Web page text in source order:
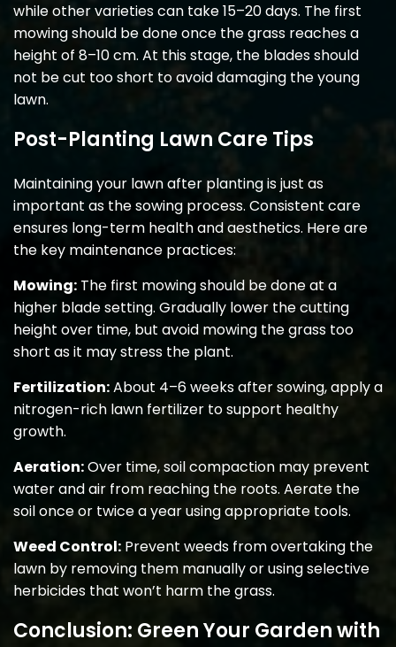
while other varieties can take 15–20 days. The first
mowing should be done once the grass reaches a
height of 8–10 cm. At this stage, the blades should
not be cut too short to avoid damaging the young
lawn.
Post-Planting Lawn Care Tips
Maintaining your lawn after planting is just as
important as the sowing process. Consistent care
ensures long-term health and aesthetics. Here are
the key maintenance practices:
Mowing: The first mowing should be done at a
higher blade setting. Gradually lower the cutting
height over time, but avoid mowing the grass too
short as it may stress the plant.
Fertilization:About 4–6 weeks after sowing, apply a
nitrogen-rich lawn fertilizer to support healthy
growth.
Aeration:Over time, soil compaction may prevent
water and air from reaching the roots. Aerate the
soil once or twice a year using appropriate tools.
Weed Control: Prevent weeds from overtaking the
lawn by removing them manually or using selective
herbicides that won’t harm the grass.
Conclusion: Green Your Garden with